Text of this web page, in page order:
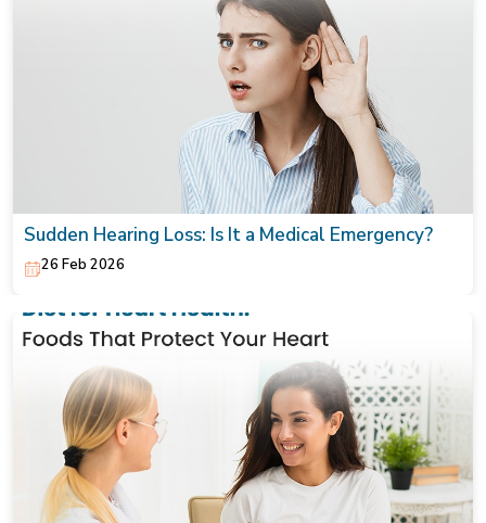
Sudden Hearing Loss: Is It a Medical Emergency?
26 Feb 2026